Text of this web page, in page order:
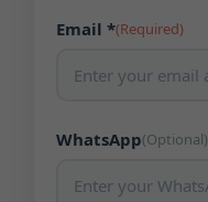
Email *(Required)
WhatsApp(Optional)